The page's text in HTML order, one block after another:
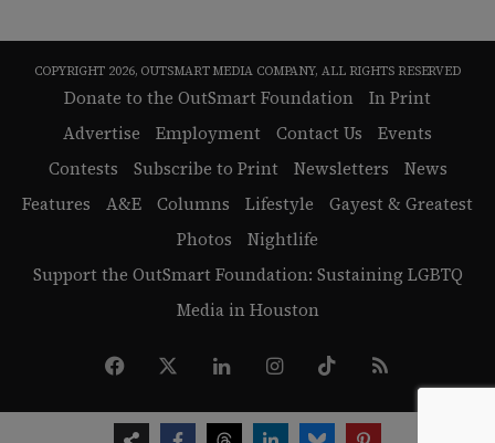
COPYRIGHT 2026, OUTSMART MEDIA COMPANY, ALL RIGHTS RESERVED
Donate to the OutSmart Foundation
In Print
Advertise
Employment Contact Us
Events
Contests
Subscribe to Print Newsletters
News
Features
A&E Columns Lifestyle
Gayest & Greatest
Photos
Nightlife
Support the OutSmart Foundation: Sustaining LGBTQ
Media in Houston
Facebook LinkedInInstagram
TikTok